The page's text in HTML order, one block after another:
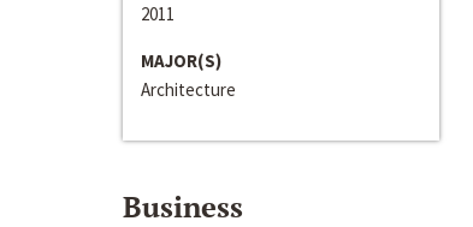
2011
MAJOR(S)
Architecture
Business